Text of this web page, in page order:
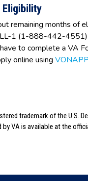
Eligibility
remaining months of
1 (1-888-442-4551)
to complete a VA
online using VONAPP
trademark of the U.S.
VA is available at the